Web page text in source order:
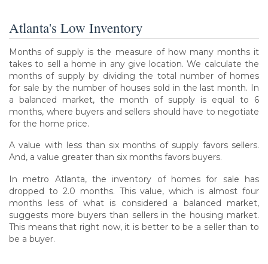
Atlanta's Low Inventory
Months of supply is the measure of how many months it
takes to sell a home in any give location. We calculate the
months of supply by dividing the total number of homes
for sale by the number of houses sold in the last month. In
a balanced market, the month of supply is equal to 6
months, where buyers and sellers should have to negotiate
for the home price.
A value with less than six months of supply favors sellers.
And, a value greater than six months favors buyers.
In metro Atlanta, the inventory of homes for sale has
dropped to 2.0 months. This value, which is almost four
months less of what is considered a balanced market,
suggests more buyers than sellers in the housing market.
This means that right now, it is better to be a seller than to
be a buyer.